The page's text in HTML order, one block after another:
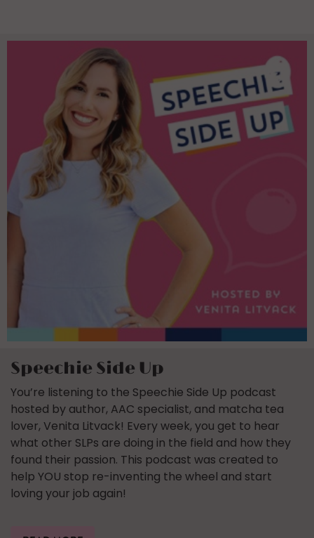
Speechie Side Up
You’re listening to the Speechie Side Up podcast
hosted by author, AAC specialist, and matcha tea
lover, Venita Litvack! Every week, you get to hear
what other SLPs are doing in the field and how they
found their passion. This podcast was created to
help YOU stop re-inventing the wheel and start
loving your job again!